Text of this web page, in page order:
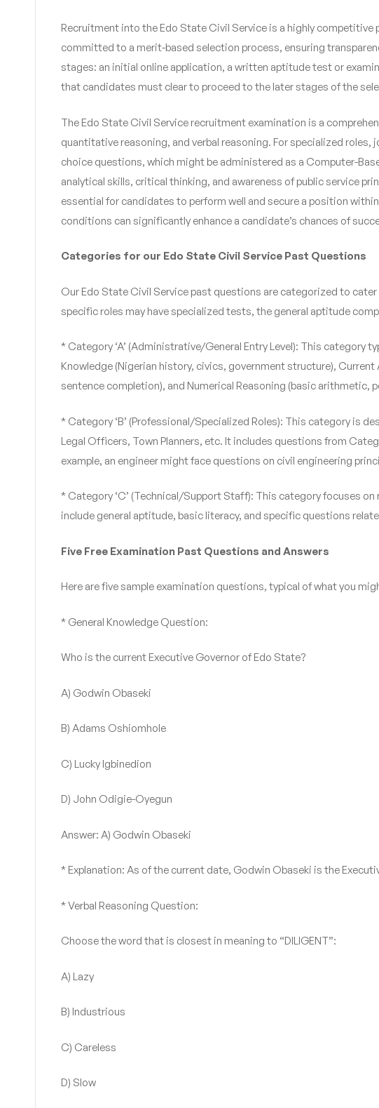
Recruitment into the Edo State Civil Service is a highly
committed to a merit-based selection process, ensuring
stages: an initial online application, a written aptitude test or
that candidates must clear to proceed to the later stages of the
The Edo State Civil Service recruitment examination is a
quantitative reasoning, and verbal reasoning. For specialized
choice questions, which might be administered as a Computer-
analytical skills, critical thinking, and awareness of public service
essential for candidates to perform well and secure a position
conditions can significantly enhance a candidate’s chances of
Categories for our Edo State Civil Service Past Questions
Our Edo State Civil Service past questions are categorized to
specific roles may have specialized tests, the general aptitude
* Category ‘A’ (Administrative/General Entry Level): This
Knowledge (Nigerian history, civics, government structure),
sentence completion), and Numerical Reasoning (basic arithmetic,
* Category ‘B’ (Professional/Specialized Roles): This category is
Legal Officers, Town Planners, etc. It includes questions from
example, an engineer might face questions on civil engineering
* Category ‘C’ (Technical/Support Staff): This category focuses
include general aptitude, basic literacy, and specific questions
Five Free Examination Past Questions and Answers
Here are five sample examination questions, typical of what you
* General Knowledge Question:
Who is the current Executive Governor of Edo State?
A) Godwin Obaseki
B) Adams Oshiomhole
C) Lucky Igbinedion
D) John Odigie-Oyegun
Answer: A) Godwin Obaseki
* Explanation: As of the current date, Godwin Obaseki is the
* Verbal Reasoning Question:
Choose the word that is closest in meaning to “DILIGENT”:
A) Lazy
B) Industrious
C) Careless
D) Slow